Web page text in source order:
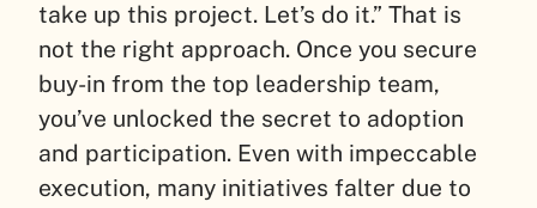
take up this project. Let’s do it.” That is
not the right approach. Once you secure
buy-in from the top leadership team,
you’ve unlocked the secret to adoption
and participation. Even with impeccable
execution, many initiatives falter due to